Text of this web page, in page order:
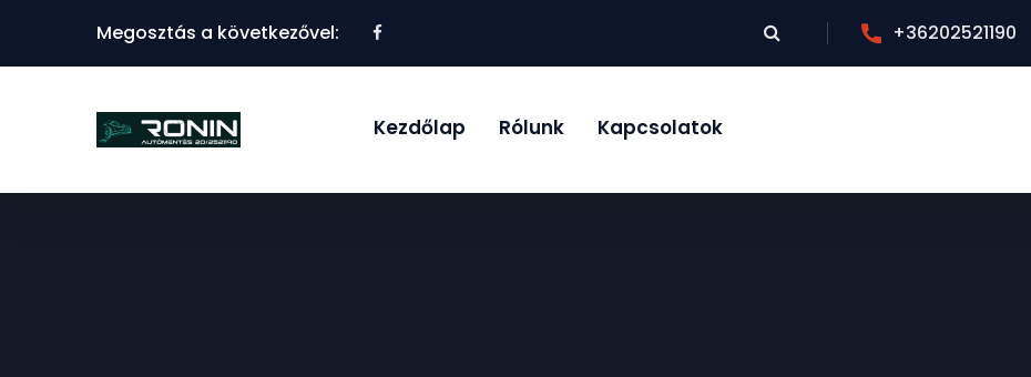
Megosztás a következővel: +36202521190
Kezdőlap Rólunk Kapcsolatok